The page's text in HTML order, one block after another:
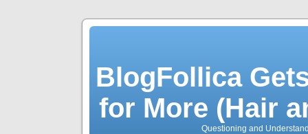
BlogFollica
for More (Hair
Questioning and